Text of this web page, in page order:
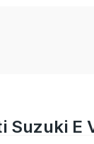
Suzuki E